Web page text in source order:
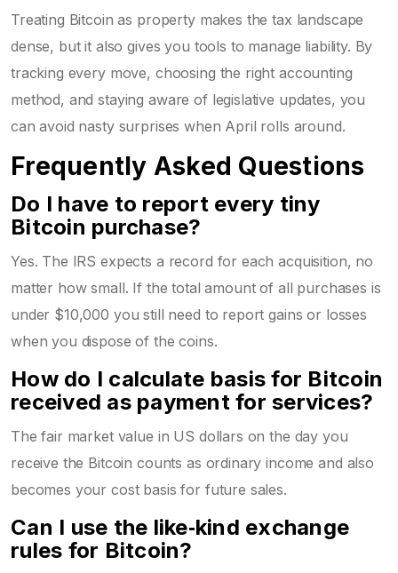
Treating Bitcoin as property makes the tax landscape
dense, but it also gives you tools to manage liability. By
tracking every move, choosing the right accounting
method, and staying aware of legislative updates, you
can avoid nasty surprises when April rolls around.
Frequently Asked Questions
Do I have to report every tiny
Bitcoin purchase?
Yes. The IRS expects a record for each acquisition, no
matter how small. If the total amount of all purchases is
under $10,000 you still need to report gains or losses
when you dispose of the coins.
How do I calculate basis for Bitcoin
received as payment for services?
The fair market value in US dollars on the day you
receive the Bitcoin counts as ordinary income and also
becomes your cost basis for future sales.
Can I use the like‑kind exchange
rules for Bitcoin?